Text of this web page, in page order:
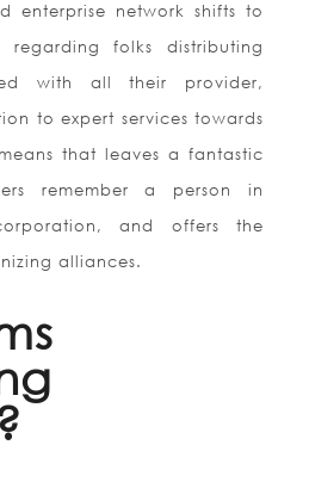
enterprise network shifts to
regarding folks distributing
with all their provider,
to expert services towards
that leaves a fantastic
remember a person in
and offers the
alliances.